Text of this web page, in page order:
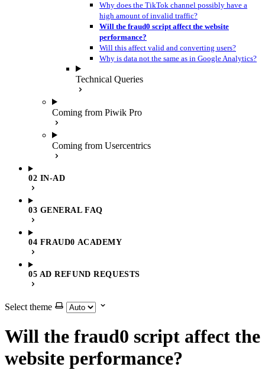
Why does the TikTok channel possibly have a
high amount of invalid traffic?
Will the fraud0 script affect the website
performance?
Will this affect valid and converting users?
Why is data not the same as in Google Analytics?
Technical Queries
Coming from Piwik Pro
Coming from Usercentrics
02 IN-AD
03 GENERAL FAQ
04 FRAUD0 ACADEMY
05 AD REFUND REQUESTS
Select theme
Will the fraud0 script affect the
website performance?